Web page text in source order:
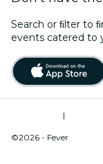
Search or ﬁlter to
events catered to
|
©2026 - Fever